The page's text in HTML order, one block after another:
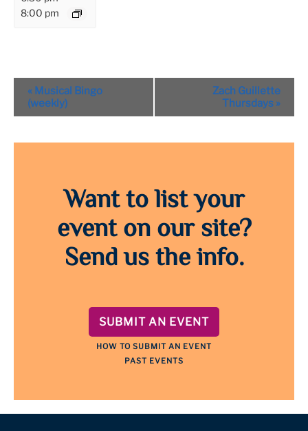
8:00 pm
Event
Navigation
« Musical Bingo
(weekly)
Zach Guillette
Thursdays »
Want to list your
event on our site?
Send us the info.
SUBMIT AN EVENT
HOW TO SUBMIT AN EVENT
PAST EVENTS